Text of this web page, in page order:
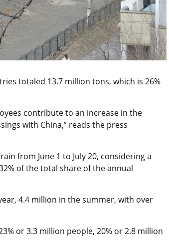
totaled 13.7 million tons, which is 26%
contribute to an increase in the
with China,” reads the press
from June 1 to July 20, considering a
of the total share of the annual
4.4 million in the summer, with over
or 3.3 million people, 20% or 2.8 million